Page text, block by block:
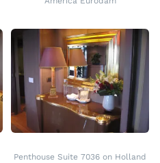
Penthouse Suite 7036 on Holland